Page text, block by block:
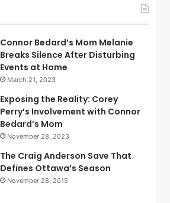
Connor Bedard’s Mom Melanie
Breaks Silence After Disturbing
Events at Home
March 21, 2023
Exposing the Reality: Corey
Perry’s Involvement with Connor
Bedard’s Mom
November 28, 2023
The Craig Anderson Save That
Defines Ottawa’s Season
November 28, 2015